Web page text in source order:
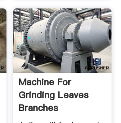
Machine For
Grinding Leaves
Branches